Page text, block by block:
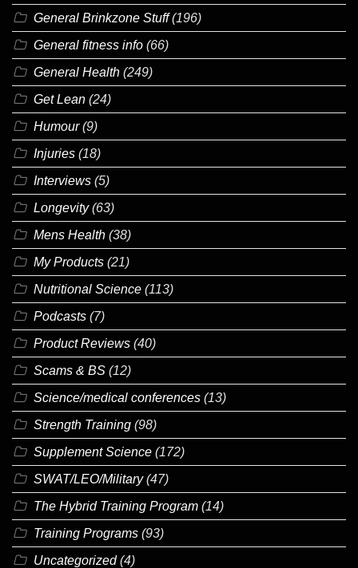
General Brinkzone Stuff(196)
General fitness info (66)
General Health (249)
Get Lean (24)
Humour(9)
Injuries (18)
Interviews (5)
Longevity(63)
Mens Health (38)
My Products (21)
Nutritional Science (113)
Podcasts (7)
Product Reviews (40)
Scams & BS (12)
Science/medical conferences (13)
Strength Training (98)
Supplement Science (172)
SWAT/LEO/Military(47)
The Hybrid Training Program (14)
Training Programs (93)
Uncategorized(4)